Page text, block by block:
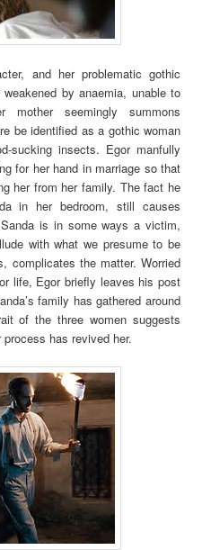
and her problematic gothic
by anaemia, unable to
seemingly summons
be identified as a gothic woman
sucking insects. Egor manfully
for her hand in marriage so that
her from her family. The fact he
in her bedroom, still causes
is in some ways a victim,
with what we presume to be
complicates the matter. Worried
life, Egor briefly leaves his post
family has gathered around
of the three women suggests
has revived her.